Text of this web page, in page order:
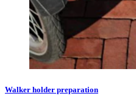
Walker holder preparation